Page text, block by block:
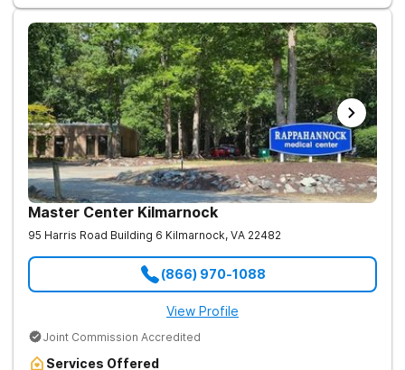
Master Center Kilmarnock
95 Harris Road Building 6 Kilmarnock, VA 22482
(866) 970-1088
View Profile
Joint Commission Accredited
Services Offered